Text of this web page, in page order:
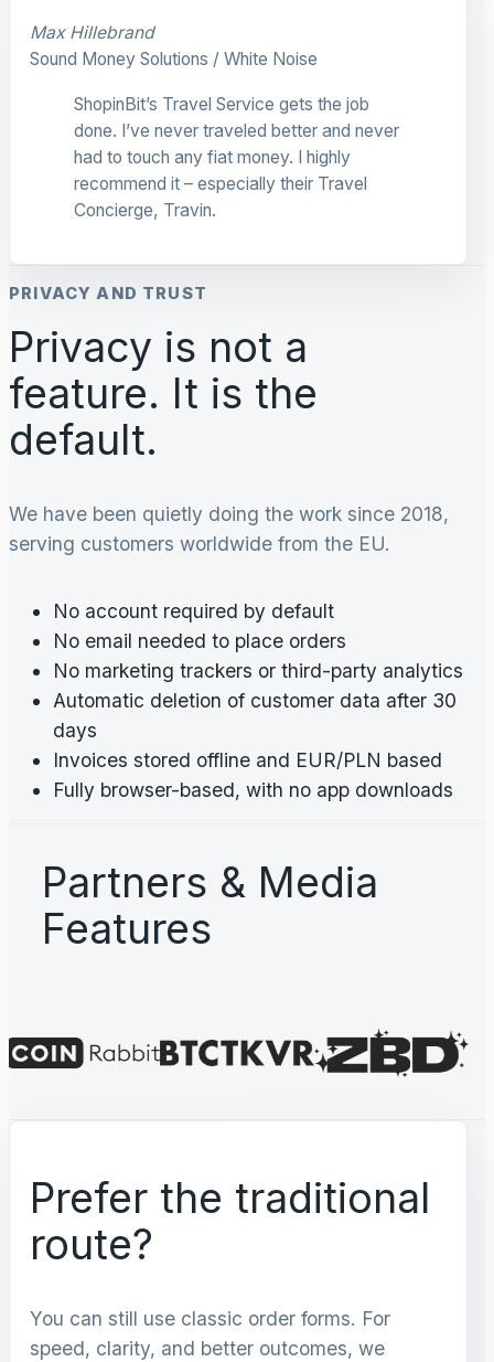
Max Hillebrand
Sound Money Solutions / White Noise
ShopinBit’s Travel Service gets the job
done. I’ve never traveled better and never
had to touch any fiat money. I highly
recommend it – especially their Travel
Concierge, Travin.
PRIVACY AND TRUST
Privacy is not a
feature. It is the
default.
We have been quietly doing the work since 2018,
serving customers worldwide from the EU.
No account required by default
No email needed to place orders
No marketing trackers or third-party analytics
Automatic deletion of customer data after 30
days
Invoices stored offline and EUR/PLN based
Fully browser-based, with no app downloads
Partners & Media
Features
Prefer the traditional
route?
You can still use classic order forms. For
speed, clarity, and better outcomes, we